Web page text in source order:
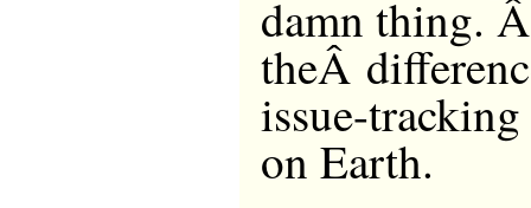
damn thing.
theÂ
issue-
on Earth.